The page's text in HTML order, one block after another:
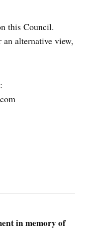
this Council.
an alternative view,
in memory of